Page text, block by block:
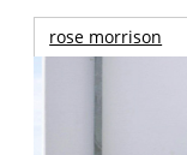
rose morrison